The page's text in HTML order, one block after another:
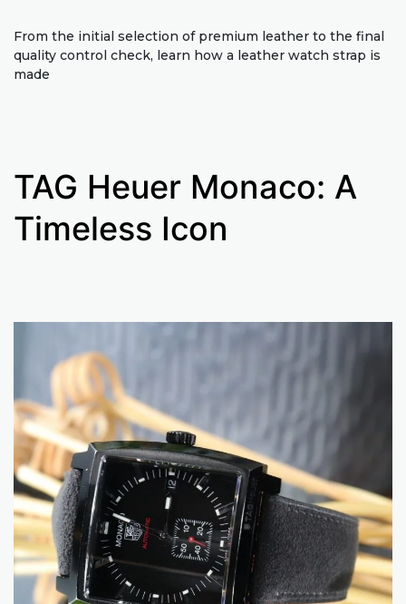
From the initial selection of premium leather to the final
quality control check, learn how a leather watch strap is
made
TAG Heuer Monaco: A
Timeless Icon